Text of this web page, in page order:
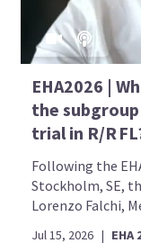
EHA2026 |
the subgroup
trial in R/R
Following the
Stockholm, SE,
Lorenzo Falchi,
Jul 15, 2026 | EHA